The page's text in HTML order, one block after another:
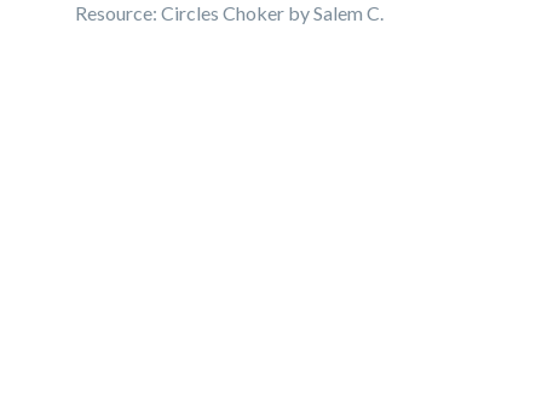
Resource: Circles Choker by Salem C.